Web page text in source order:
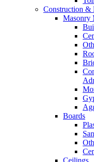
Construction &
Masonry
Boards
Ceilings